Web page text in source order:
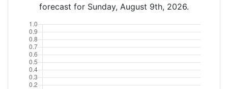
forecast for Sunday, August 9th, 2026.